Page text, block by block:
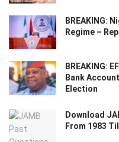
BREAKING:
Regime –
BREAKING:
Bank
Election
Download
From 1983